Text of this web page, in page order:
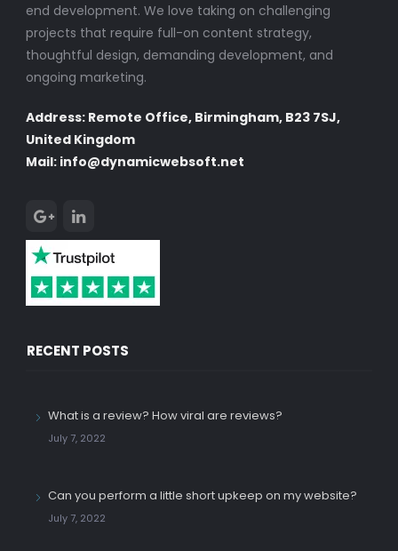
end development. We love taking on challenging
projects that require full-on content strategy,
thoughtful design, demanding development, and
ongoing marketing.
Address: Remote Office, Birmingham, B23 7SJ,
United Kingdom
Mail: info@dynamicwebsoft.net
RECENT POSTS
What is a review? How viral are reviews?
July 7, 2022
Can you perform a little short upkeep on my website?
July 7, 2022